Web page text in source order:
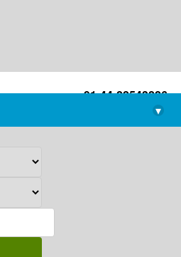
+91-44-22543226
library@imsc.res.in
▾